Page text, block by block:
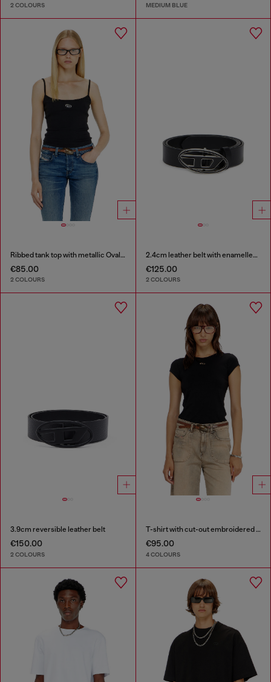
2 COLOURS MEDIUM BLUE
Ribbed tank top with metallic Oval D
€85.00
2 COLOURS
2.4cm leather belt with enamelled Oval D buckle
€125.00
2 COLOURS
3.9cm reversible leather belt
€150.00
2 COLOURS
T-shirt with cut-out embroidered logo
€95.00
4 COLOURS